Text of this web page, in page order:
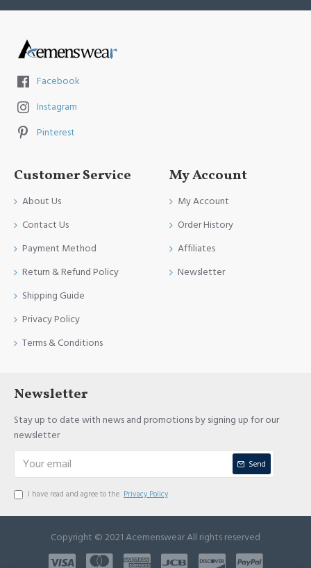
Facebook
Instagram
Pinterest
Customer Service
About Us
Contact Us
Payment Method
Return & Refund Policy
Shipping Guide
Privacy Policy
Terms & Conditions
My Account
My Account
Order History
Affiliates
Newsletter
Newsletter
Stay up to date with news and promotions by signing up for our
newsletter
Send
I have read and agree to the Privacy Policy
Copyright © 2021 Acemenswear All rights reserved